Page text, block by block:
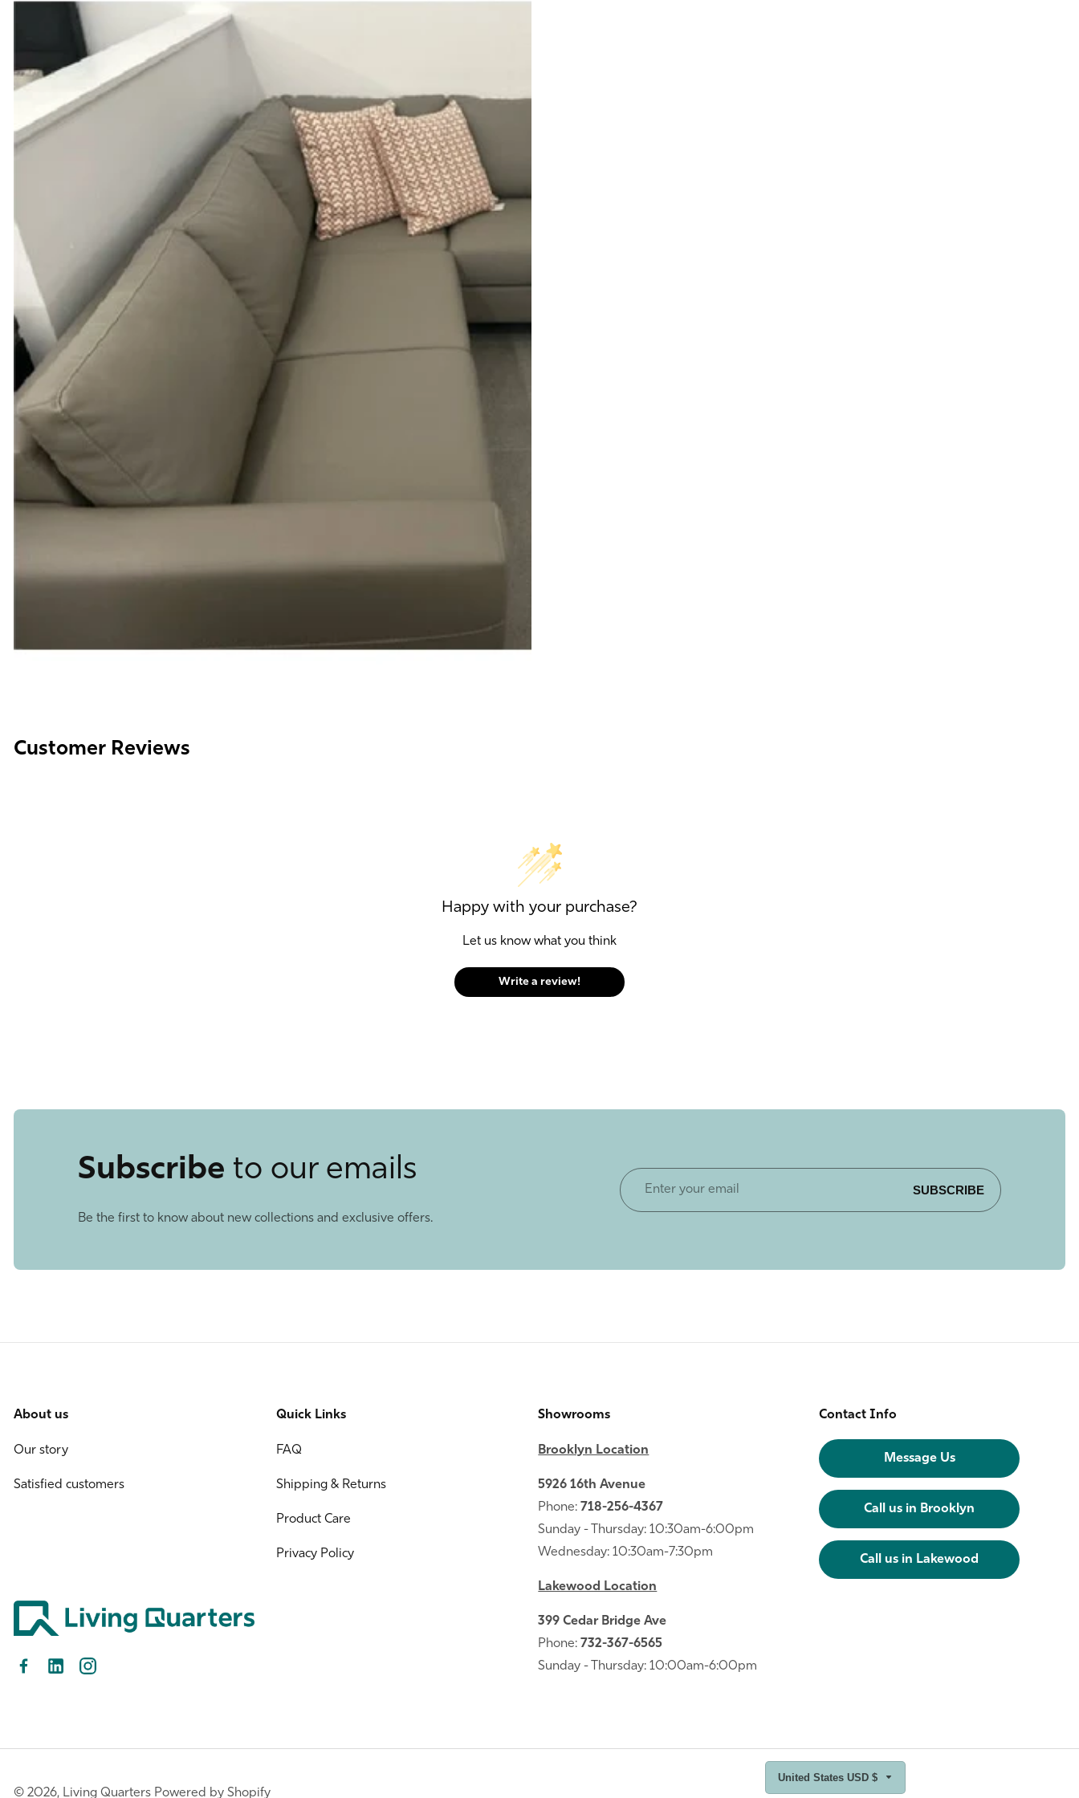
gallery
Customer Reviews
Happy with your purchase?
Let us know what you think
Write a review!
Subscribe to our emails
Be the first to know about new collections and exclusive offers.
Enter
SUBSCRIBE
About us
Our story
Satisfied customers
FacebookLinkedIn
Quick Links
FAQ
Shipping & Returns
Product Care
Privacy Policy
Showrooms
Brooklyn Location
5926 16th Avenue
Phone: 718-256-4367
Sunday - Thursday: 10:30am-6:00pm
Wednesday: 10:30am-7:30pm
Lakewood Location
399 Cedar Bridge Ave
Phone: 732-367-6565
Sunday - Thursday: 10:00am-6:00pm
Contact Info
Message Us
Call us in Brooklyn
Call us in Lakewood
© 2026, Living Quarters Powered by Shopify
United States USD $